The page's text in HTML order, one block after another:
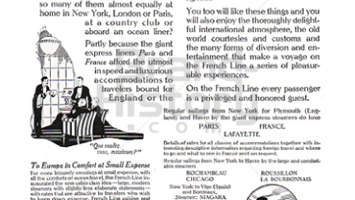
French Line The French Line 1923